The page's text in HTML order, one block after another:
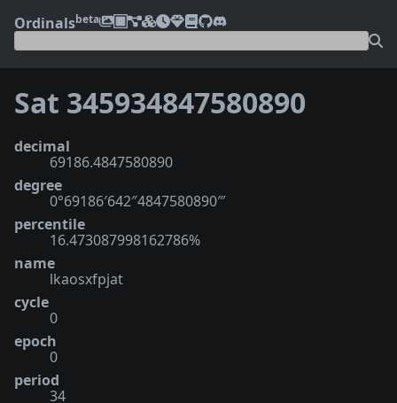
Ordinalsbeta
Sat 345934847580890
decimal
69186.4847580890
degree
0°69186′642″4847580890‴
percentile
16.473087998162786%
name
lkaosxfpjat
cycle
0
epoch
0
period
34